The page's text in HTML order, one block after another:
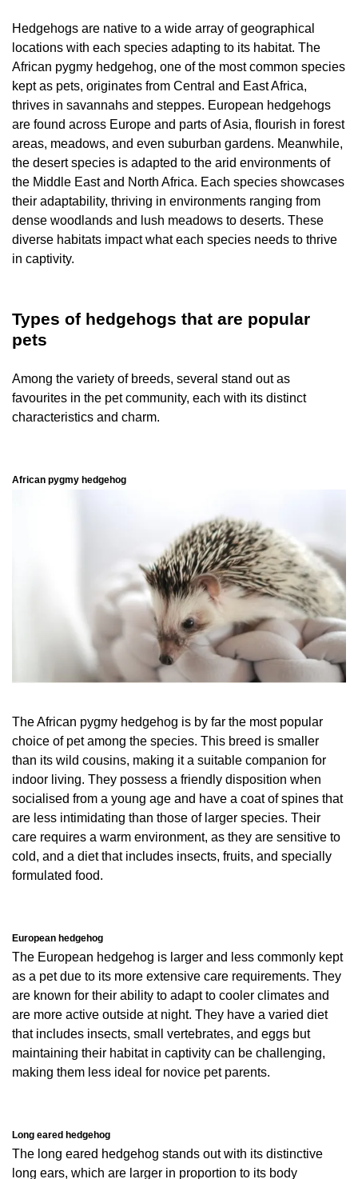
Hedgehogs are native to a wide array of geographical
locations with each species adapting to its habitat. The
African pygmy hedgehog, one of the most common species
kept as pets, originates from Central and East Africa,
thrives in savannahs and steppes. European hedgehogs
are found across Europe and parts of Asia, flourish in forest
areas, meadows, and even suburban gardens. Meanwhile,
the desert species is adapted to the arid environments of
the Middle East and North Africa. Each species showcases
their adaptability, thriving in environments ranging from
dense woodlands and lush meadows to deserts. These
diverse habitats impact what each species needs to thrive
in captivity.
Types of hedgehogs that are popular
pets
Among the variety of breeds, several stand out as
favourites in the pet community, each with its distinct
characteristics and charm.
African pygmy hedgehog
The African pygmy hedgehog is by far the most popular
choice of pet among the species. This breed is smaller
than its wild cousins, making it a suitable companion for
indoor living. They possess a friendly disposition when
socialised from a young age and have a coat of spines that
are less intimidating than those of larger species. Their
care requires a warm environment, as they are sensitive to
cold, and a diet that includes insects, fruits, and specially
formulated food.
European hedgehog
The European hedgehog is larger and less commonly kept
as a pet due to its more extensive care requirements. They
are known for their ability to adapt to cooler climates and
are more active outside at night. They have a varied diet
that includes insects, small vertebrates, and eggs but
maintaining their habitat in captivity can be challenging,
making them less ideal for novice pet parents.
Long eared hedgehog
The long eared hedgehog stands out with its distinctive
long ears, which are larger in proportion to its body